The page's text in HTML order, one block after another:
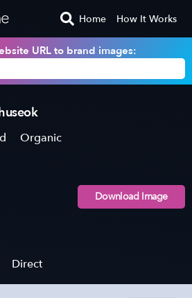
Home How It Works
URL to brand images:
Organic
Download Image
Direct